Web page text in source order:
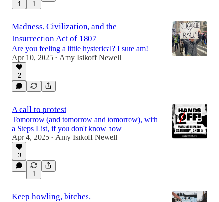
1 1
Madness, Civilization, and the
Insurrection Act of 1807
Are you feeling a little hysterical? I sure am!
Apr 10, 2025 • Amy Isikoff Newell
2
A call to protest
Tomorrow (and tomorrow and tomorrow), with
a Steps List, if you don't know how
Apr 4, 2025 • Amy Isikoff Newell
3
1
Keep howling, bitches.